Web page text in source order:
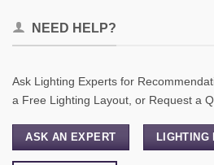
NEED HELP?
Ask Lighting Experts for
a Free Lighting Layout, or Request a
ASK AN EXPERT LIGHTING